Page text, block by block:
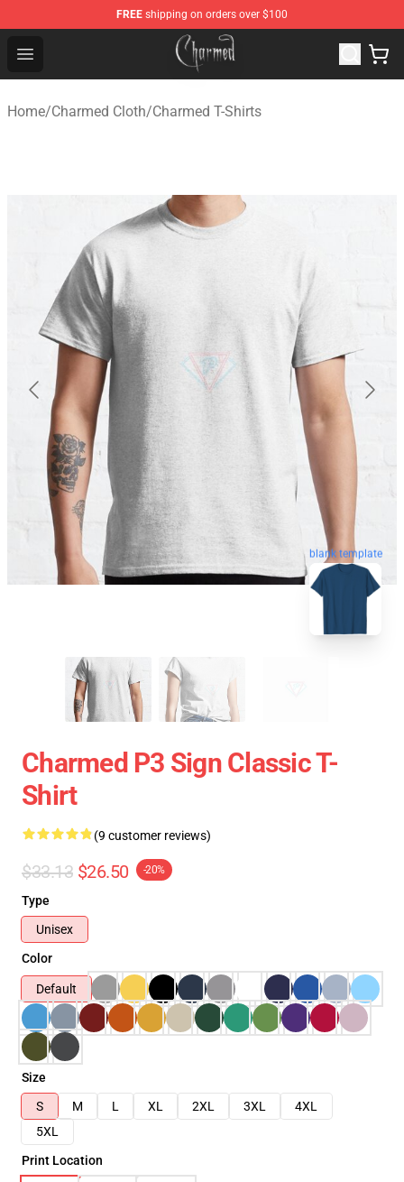
FREE shipping on orders over $100
Open menu
Charmed Store - Official Charmed Merchandise Shop
Home/Charmed Cloth/Charmed T-Shirts
blank template
Charmed P3 Sign Classic T-
Shirt
(9 customer reviews)
$33.13 $26.50 -20%
Type
Unisex
Color
Default
Size
S
M L XL 2XL 3XL
4XL
5XL
Print Location